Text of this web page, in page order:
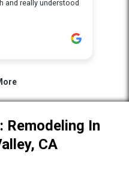
In
CA